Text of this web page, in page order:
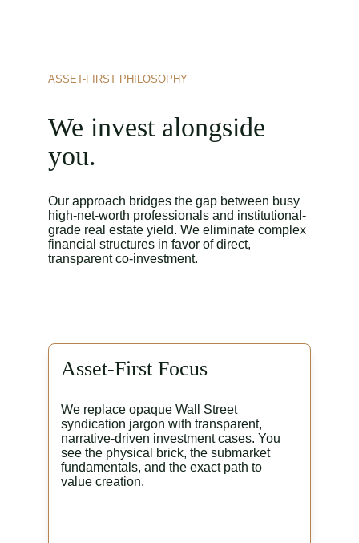
ASSET-FIRST PHILOSOPHY
We invest alongside
you.
Our approach bridges the gap between busy
high-net-worth professionals and institutional-
grade real estate yield. We eliminate complex
financial structures in favor of direct,
transparent co-investment.
Asset-First Focus
We replace opaque Wall Street
syndication jargon with transparent,
narrative-driven investment cases. You
see the physical brick, the submarket
fundamentals, and the exact path to
value creation.